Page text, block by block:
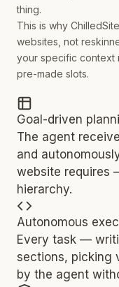
thing.
This is why
websites, not
your specific context
pre-made slots.
Goal-driven
The agent
and
website requires
hierarchy.
Autonomous
Every task —
sections, picking
by the agent